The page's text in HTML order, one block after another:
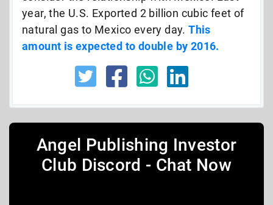
year, the U.S. Exported 2 billion cubic feet of
natural gas to Mexico every day.This
amount is expected to double by 2016.
Angel Publishing Investor
Club Discord - Chat Now